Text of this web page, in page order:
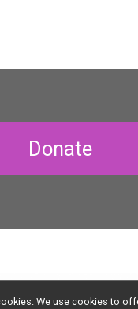
Donate
We use cookies to